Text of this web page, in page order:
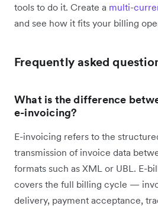
tools to do it. Create a multi-
and see how it fits your billing
Frequently asked
What is the difference
e-invoicing?
E-invoicing refers to the
transmission of invoice data
formats such as XML or UBL. E-
covers the full billing cycle —
delivery, payment acceptance,